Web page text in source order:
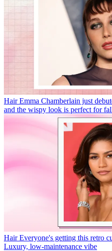
Hair Emma Chamberlain just
and the wispy look is perfect for
Hair Everyone's getting this retro
Luxury, low-maintenance vibe